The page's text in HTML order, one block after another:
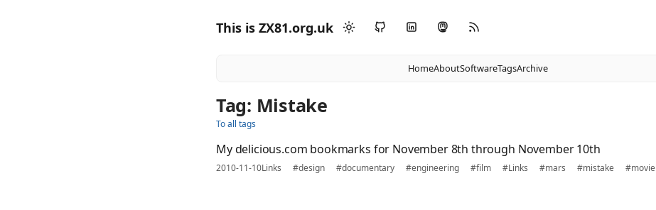
This is ZX81.org.uk
HomeAboutSoftwareTagsArchive
Tag: Mistake
To all tags
My delicious.com bookmarks for November 8th through November 10th
2010-11-10Links #design #documentary #engineering #film #Links #mars #mistake #movie